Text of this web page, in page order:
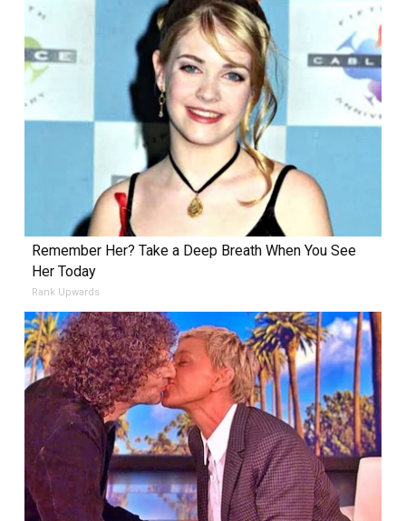
Remember Her? Take a Deep Breath When You See
Her Today
Rank Upwards